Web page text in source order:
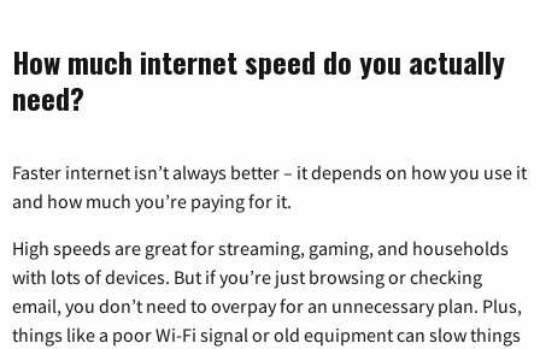
How much internet speed do you actually
need?
Faster internet isn’t always better – it depends on how you use it
and how much you’re paying for it.
High speeds are great for streaming, gaming, and households
with lots of devices. But if you’re just browsing or checking
email, you don’t need to overpay for an unnecessary plan. Plus,
things like a poor Wi-Fi signal or old equipment can slow things